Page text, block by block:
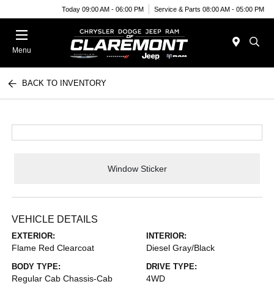
Today 09:00 AM - 06:00 PM Service & Parts 08:00 AM - 05:00 PM
Menu
BACK TO INVENTORY
Window Sticker
VEHICLE DETAILS
EXTERIOR:
Flame Red Clearcoat
INTERIOR:
Diesel Gray/Black
BODY TYPE:
Regular Cab Chassis-Cab
DRIVE TYPE:
4WD